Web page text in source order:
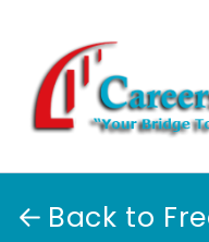
Back to